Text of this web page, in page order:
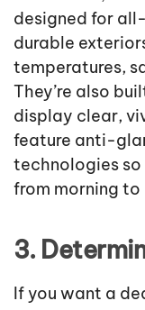
designed for
durable
temperatures,
They’re also
display clear,
feature anti-
technologies
from morning to
3.
If you want a